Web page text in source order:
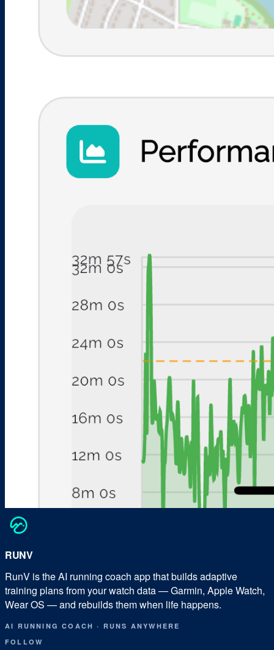
RUNV
RunV is the AI running coach app that builds adaptive
training plans from your watch data — Garmin, Apple Watch,
Wear OS — and rebuilds them when life happens.
AI RUNNING COACH· RUNS ANYWHERE
FOLLOW